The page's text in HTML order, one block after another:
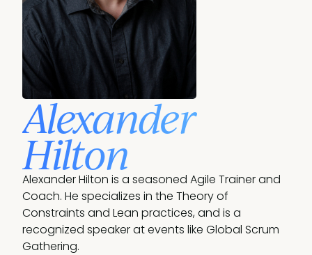
Alexander
Hilton
Alexander Hilton is a seasoned Agile Trainer and
Coach. He specializes in the Theory of
Constraints and Lean practices, and is a
recognized speaker at events like Global Scrum
Gathering.